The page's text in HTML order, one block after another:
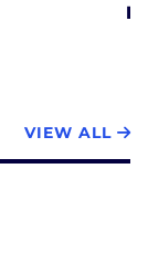
VIEW ALL